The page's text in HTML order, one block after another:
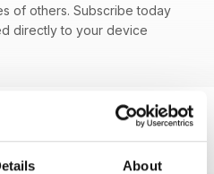
About
of others. Subscribe today
directly to your device